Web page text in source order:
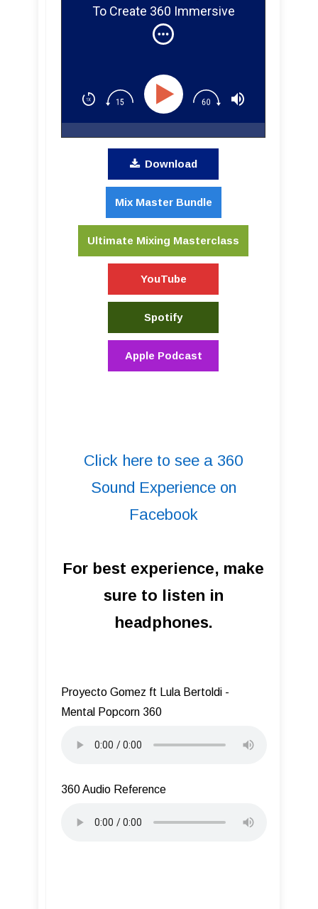
To Create 360 Immersive
Audio for Music, VR & Games
From Your Studio
Download
Mix Master Bundle
Ultimate Mixing Masterclass
YouTube
Spotify
Apple Podcast
Click here to see a 360
Sound Experience on
Facebook
For best experience, make
sure to listen in
headphones.
Proyecto Gomez ft Lula Bertoldi -
Mental Popcorn 360
360 Audio Reference